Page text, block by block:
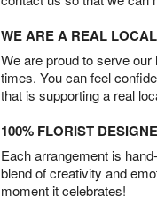
WE ARE A REAL
We are proud to serve
times. You can feel
that is supporting a real
100% FLORIST
Each arrangement is
blend of creativity and
moment it celebrates!